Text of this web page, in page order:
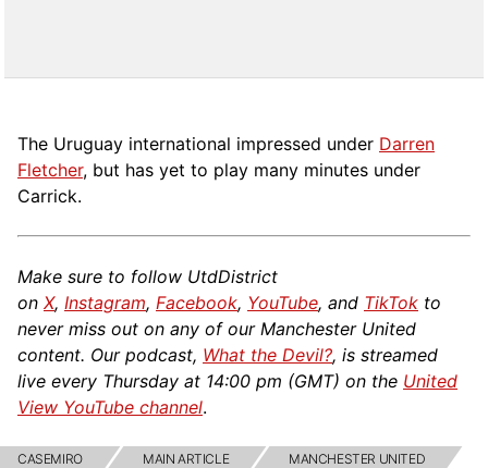
The Uruguay international impressed under Darren
Fletcher, but has yet to play many minutes under
Carrick.
Make sure to follow UtdDistrict
on X, Instagram, Facebook, YouTube, and TikTok to
never miss out on any of our Manchester United
content. Our podcast, What the Devil?, is streamed
live every Thursday at 14:00 pm (GMT) on the United
View YouTube channel.
CASEMIRO MAIN ARTICLE MANCHESTER UNITED